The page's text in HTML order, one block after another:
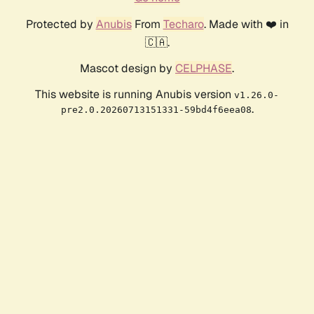
Protected by AnubisFrom Techaro. Made with ❤️ in
🇨🇦.
Mascot design by CELPHASE.
This website is running Anubis version v1.26.0-
pre2.0.20260713151331-59bd4f6eea08.